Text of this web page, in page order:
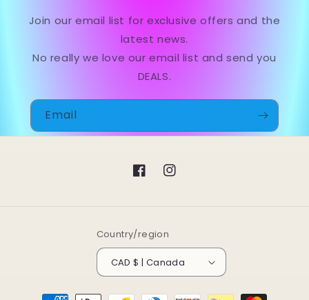
Join our email list for exclusive offers and the
latest news.
No really we love our email list and send you
DEALS.
Email
FacebookInstagram
Country/region
CAD $ | Canada
Payment